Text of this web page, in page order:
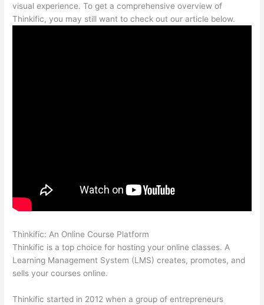
visual experience. To get a comprehensive overview of
Thinkific, you may still want to check out our article below.
Thinkific: An Online Course Platform
Thinkific is a top choice for hosting your online classes. A
Learning Management System (LMS) creates, promotes, and
sells your courses online.
Thinkific started in 2012 when a group of entrepreneurs